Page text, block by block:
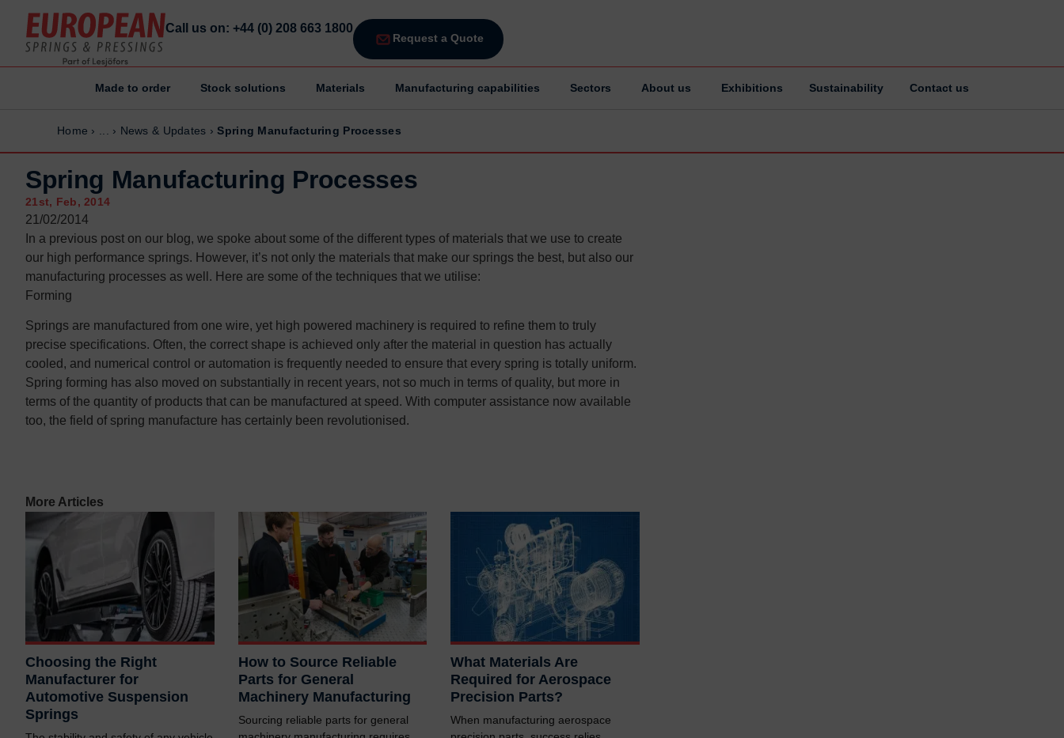
Made to order Stock solutions Materials Manufacturing capabilities Sectors About us Exhibitions Sustainability Contact us
Call us on: +44 (0) 208 663 1800
Request a Quote
Stock Solutions
Materials
Manufacturing Capabilities
Sectors
About Us
Exhibitions
Why ESP
Sustainability
Contact us
Stock Solutions
Materials
Manufacturing Capabilities
Sectors
About Us
Exhibitions
Why ESP
Sustainability
Contact us
Home › › News & Updates ›Spring Manufacturing Processes
Spring Manufacturing Processes
21st, Feb, 2014
21/02/2014
In a previous post on our blog, we spoke about some of the different types of materials that we use to create
our high performance springs. However, it’s not only the materials that make our springs the best, but also our
manufacturing processes as well. Here are some of the techniques that we utilise:
Forming
Springs are manufactured from one wire, yet high powered machinery is required to refine them to truly
precise specifications. Often, the correct shape is achieved only after the material in question has actually
cooled, and numerical control or automation is frequently needed to ensure that every spring is totally uniform.
Spring forming has also moved on substantially in recent years, not so much in terms of quality, but more in
terms of the quantity of products that can be manufactured at speed. With computer assistance now available
too, the field of spring manufacture has certainly been revolutionised.
More Articles
Choosing the Right
Manufacturer for
Automotive Suspension
Springs
How to Source Reliable
Parts for General
Machinery Manufacturing
Sourcing reliable parts for general
What Materials Are
Required for Aerospace
Precision Parts?
When manufacturing aerospace